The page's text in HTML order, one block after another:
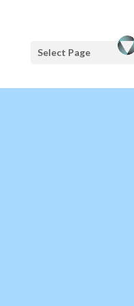
Select Page